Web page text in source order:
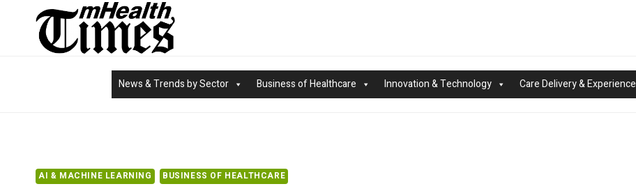
News & Trends by Sector Business of Healthcare Innovation & Technology Care Delivery & Experience
AI & MACHINE LEARNING BUSINESS OF HEALTHCARE